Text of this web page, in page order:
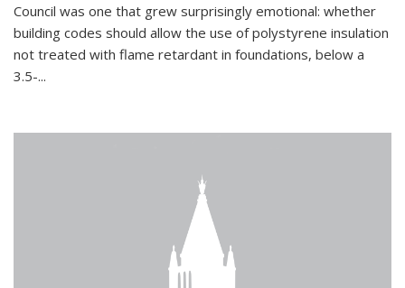
Council was one that grew surprisingly emotional: whether
building codes should allow the use of polystyrene insulation
not treated with flame retardant in foundations, below a
3.5-...